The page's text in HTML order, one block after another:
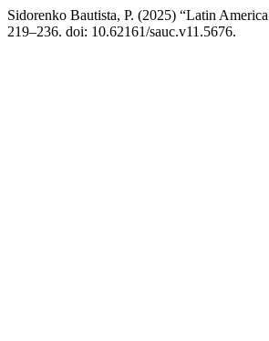
Sidorenko Bautista, P. (2025) “Latin
219–236. doi: 10.62161/sauc.v11.5676.